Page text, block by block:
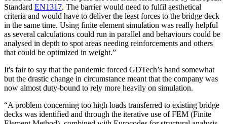
Standard EN1317. The barrier would need to fulfil aesthetical
criteria and would have to deliver the least forces to the bridge deck
in the same time. Using finite element simulation was really helpful
as several calculations could run in parallel and behaviours could be
analysed in depth to spot areas needing reinforcements and others
that could be optimized in weight.”
It's fair to say that the pandemic forced GDTech’s hand somewhat
but the drastic change in circumstance meant that the company was
now almost duty-bound to rely more heavily on simulation.
“A problem concerning too high loads transferred to existing bridge
decks was identified and through the iterative use of FEM (Finite